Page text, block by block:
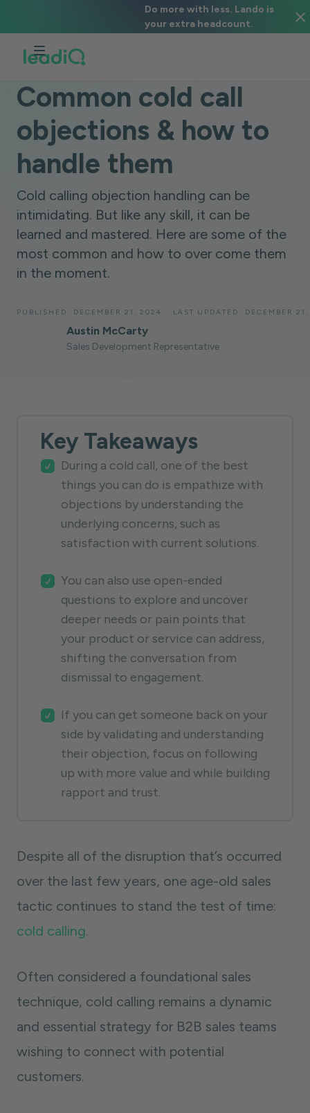
Do more with less. Lando is
your extra headcount.
Common cold call
objections & how to
handle them
Cold calling objection handling can be
intimidating. But like any skill, it can be
learned and mastered. Here are some of the
most common and how to over come them
in the moment.
PUBLISHED: DECEMBER 21, 2024 LAST UPDATED: DECEMBER
Austin McCarty
Sales Development Representative
Key Takeaways
During a cold call, one of the best
things you can do is empathize with
objections by understanding the
underlying concerns, such as
satisfaction with current solutions.
You can also use open-ended
questions to explore and uncover
deeper needs or pain points that
your product or service can address,
shifting the conversation from
dismissal to engagement.
If you can get someone back on your
side by validating and understanding
their objection, focus on following
up with more value and while building
rapport and trust.
Despite all of the disruption that’s occurred
over the last few years, one age-old sales
tactic continues to stand the test of time:
cold calling.
Often considered a foundational sales
technique, cold calling remains a dynamic
and essential strategy for B2B sales teams
wishing to connect with potential
customers.